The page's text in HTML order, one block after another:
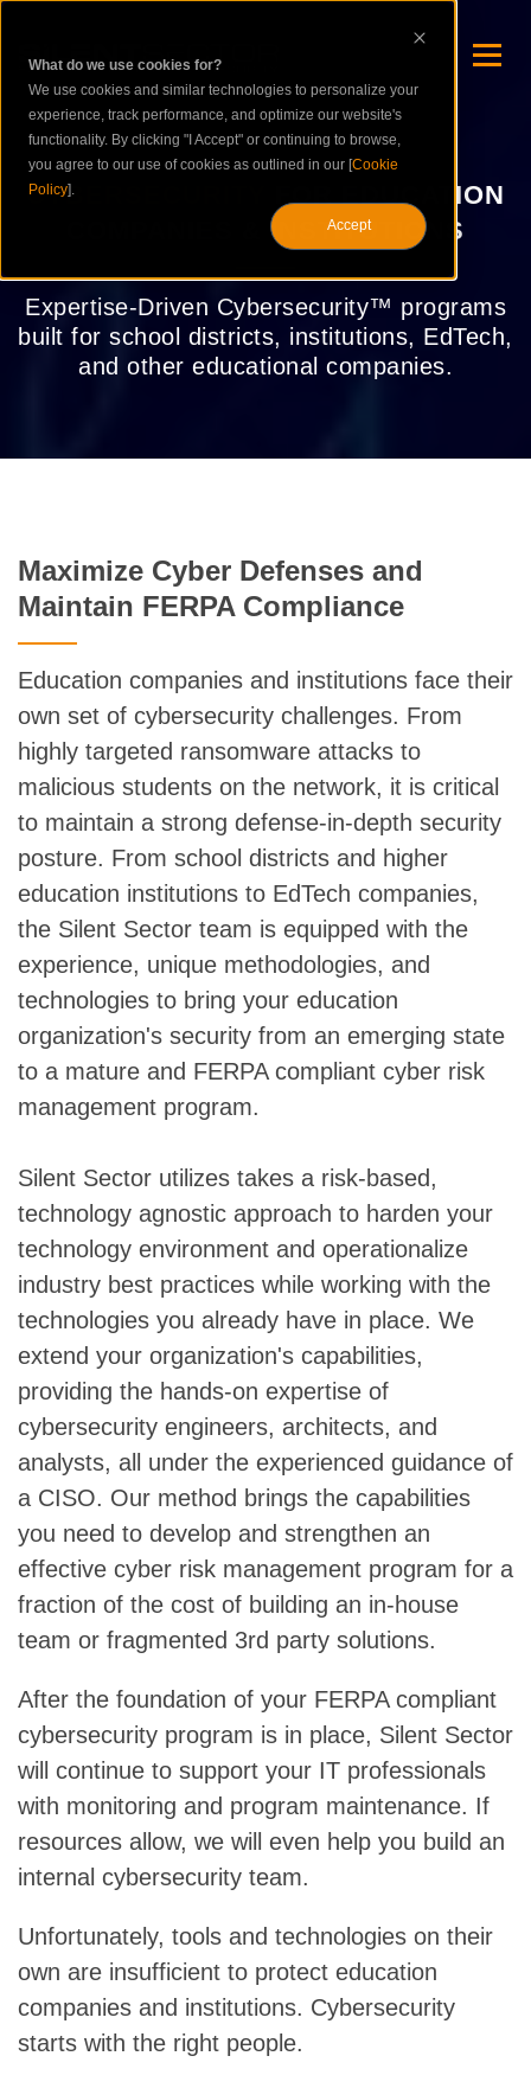
What do we use cookies for?
We use cookies and similar technologies to personalize your
experience, track performance, and optimize our website's
functionality. By clicking "I Accept" or continuing to browse,
you agree to our use of cookies as outlined in our [Cookie
Policy].
Accept
CYBERSECURITY
FOR EDUCATION
COMPANIES & INSTITUTIONS
Expertise-Driven Cybersecurity™ programs
built for school districts, institutions, EdTech,
and other educational companies.
Maximize Cyber Defenses and
Maintain FERPA Compliance
Education companies and institutions face their
own set of cybersecurity challenges. From
highly targeted ransomware attacks to
malicious students on the network, it is critical
to maintain a strong defense-in-depth security
posture. From school districts and higher
education institutions to EdTech companies,
the Silent Sector team is equipped with the
experience, unique methodologies, and
technologies to bring your education
organization's security from an emerging state
to a mature and FERPA compliant cyber risk
management program.
Silent Sector utilizes takes a risk-based,
technology agnostic approach to harden your
technology environment and operationalize
industry best practices while working with the
technologies you already have in place. We
extend your organization's capabilities,
providing the hands-on expertise of
cybersecurity engineers, architects, and
analysts, all under the experienced guidance of
a CISO. Our method brings the capabilities
you need to develop and strengthen an
effective cyber risk management program for a
fraction of the cost of building an in-house
team or fragmented 3rd party solutions.
After the foundation of your FERPA compliant
cybersecurity program is in place, Silent Sector
will continue to support your IT professionals
with monitoring and program maintenance. If
resources allow, we will even help you build an
internal cybersecurity team.
Unfortunately, tools and technologies on their
own are insufficient to protect education
companies and institutions. Cybersecurity
starts with the right people.